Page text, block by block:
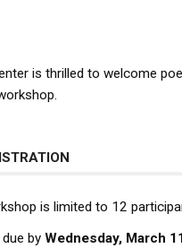
is thrilled to welcome
is limited to 12
by Wednesday, March